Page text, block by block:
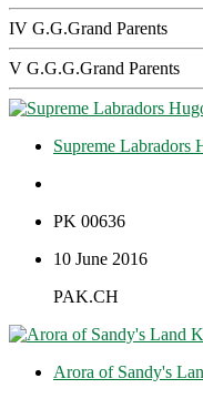
IV G.G.Grand Parents
V G.G.G.Grand Parents
Supreme Labradors
PK 00636
10 June 2016
PAK.CH
Arora of Sandy's